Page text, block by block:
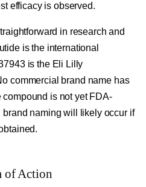
efficacy is observed.
in research and
is the international
is the Eli Lilly
commercial brand name has
is not yet FDA-
naming will likely occur if
of Action